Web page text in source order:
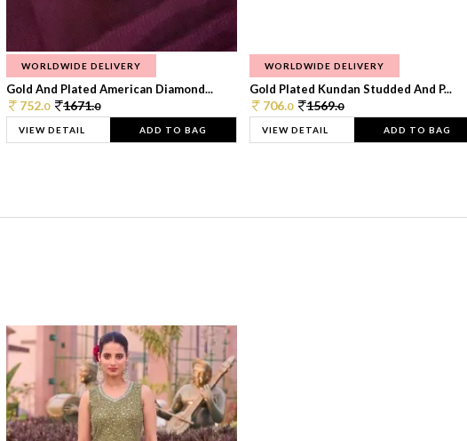
WORLDWIDE DELIVERY
Gold And Plated American Diamond...
752.0 1671.0
VIEW DETAIL ADD TO BAG
WORLDWIDE DELIVERY
Gold Plated Kundan Studded And P...
706.0 1569.0
VIEW DETAIL ADD TO BAG